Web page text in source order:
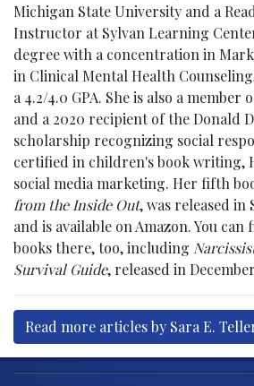
Michigan State University and a
Instructor at Sylvan Learning
degree with a concentration in
in Clinical Mental Health
a 4.2/4.0 GPA. She is also a member
and a 2020 recipient of the Donald
scholarship recognizing social
certified in children's book writing,
social media marketing. Her fifth
from the Inside Out, was released in
and is available on Amazon. You
books there, too, including
Survival Guide, released in December
Read more articles by Sara E.